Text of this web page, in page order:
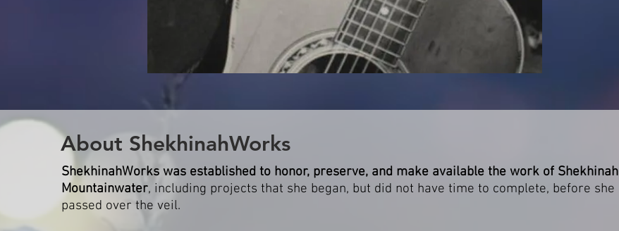
About ShekhinahWorks
ShekhinahWorks was established to honor, preserve, and make available the work of Shekhinah
Mountainwater, including projects that she began, but did not have time to complete, before she
passed over the veil.